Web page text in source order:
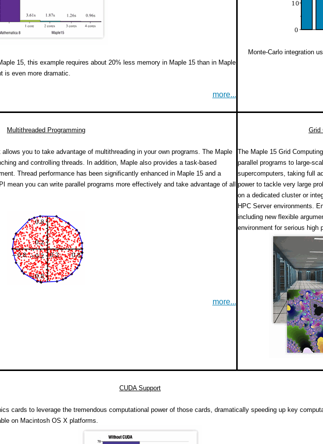
15, this example requires about 20% less memory in Maple 15 than in Maple
is even more dramatic.
more...
Monte-Carlo integration
Multithreaded Programming
you to take advantage of multithreading in your own programs. The Maple
and controlling threads. In addition, Maple also provides a task-based
Thread performance has been significantly enhanced in Maple 15 and a
mean you can write parallel programs more effectively and take advantage of all
more...
Grid
The Maple 15 Grid
parallel programs to large-
supercomputers, taking full
power to tackle very large
on a dedicated cluster or
HPC Server environments.
including new flexible
environment for serious high
CUDA Support
cards to leverage the tremendous computational power of those cards, dramatically speeding up key
on Macintosh OS X platforms.